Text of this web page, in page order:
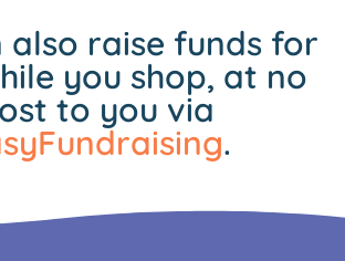
also raise funds for
you shop, at no
to you via
.